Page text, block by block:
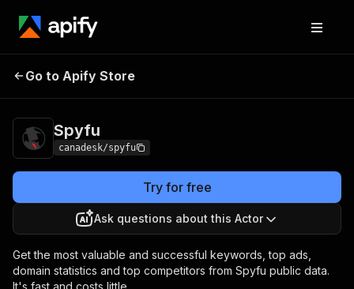
Spyfu
Go to Apify Store
Spyfu
canadesk/spyfu
Try for free
Ask questions about this Actor
Get the most valuable and successful keywords, top ads,
domain statistics and top competitors from Spyfu public data.
It's fast and costs little.